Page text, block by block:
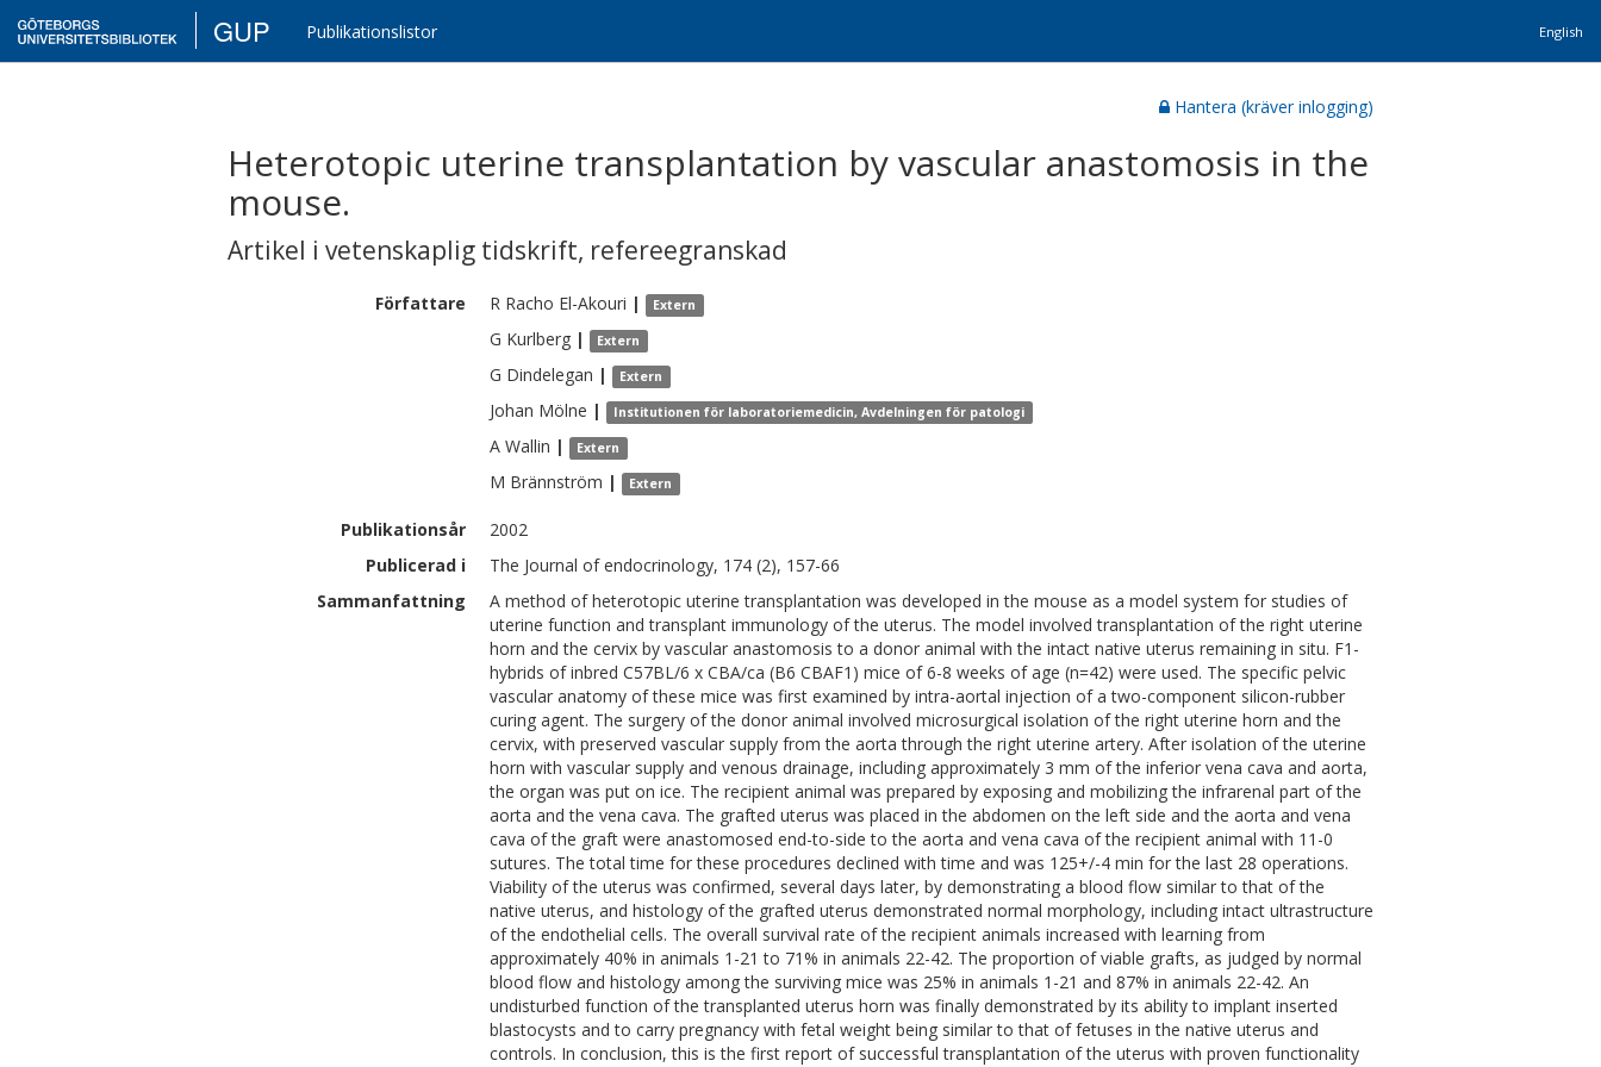
GUP Publikationslistor English
Hantera (kräver inlogging)
Heterotopic uterine transplantation by vascular anastomosis in the
mouse.
Artikel i vetenskaplig tidskrift, refereegranskad
Författare R Racho El-Akouri | Extern
G Kurlberg | Extern
G Dindelegan | Extern
Johan Mölne | Institutionen för laboratoriemedicin, Avdelningen för patologi
A Wallin | Extern
M Brännström | Extern
Publikationsår
2002
Publicerad i
The Journal of endocrinology, 174 (2), 157-66
Sammanfattning
A method of heterotopic uterine transplantation was developed in the mouse as a model system for studies of
uterine function and transplant immunology of the uterus. The model involved transplantation of the right uterine
horn and the cervix by vascular anastomosis to a donor animal with the intact native uterus remaining in situ. F1-
hybrids of inbred C57BL/6 x CBA/ca (B6 CBAF1) mice of 6-8 weeks of age (n=42) were used. The specific pelvic
vascular anatomy of these mice was first examined by intra-aortal injection of a two-component silicon-rubber
curing agent. The surgery of the donor animal involved microsurgical isolation of the right uterine horn and the
cervix, with preserved vascular supply from the aorta through the right uterine artery. After isolation of the uterine
horn with vascular supply and venous drainage, including approximately 3 mm of the inferior vena cava and aorta,
the organ was put on ice. The recipient animal was prepared by exposing and mobilizing the infrarenal part of the
aorta and the vena cava. The grafted uterus was placed in the abdomen on the left side and the aorta and vena
cava of the graft were anastomosed end-to-side to the aorta and vena cava of the recipient animal with 11-0
sutures. The total time for these procedures declined with time and was 125+/-4 min for the last 28 operations.
Viability of the uterus was confirmed, several days later, by demonstrating a blood flow similar to that of the
native uterus, and histology of the grafted uterus demonstrated normal morphology, including intact ultrastructure
of the endothelial cells. The overall survival rate of the recipient animals increased with learning from
approximately 40% in animals 1-21 to 71% in animals 22-42. The proportion of viable grafts, as judged by normal
blood flow and histology among the surviving mice was 25% in animals 1-21 and 87% in animals 22-42. An
undisturbed function of the transplanted uterus horn was finally demonstrated by its ability to implant inserted
blastocysts and to carry pregnancy with fetal weight being similar to that of fetuses in the native uterus and
controls. In conclusion, this is the first report of successful transplantation of the uterus with proven functionality